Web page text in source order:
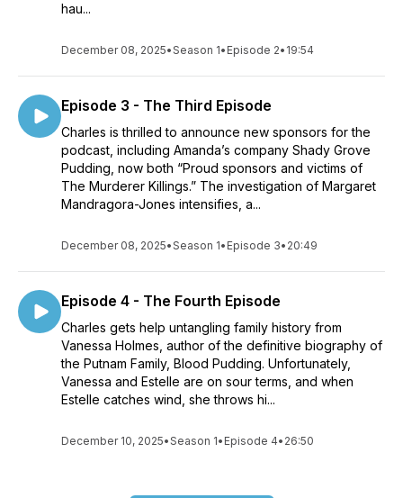
hau...
December 08, 2025•Season 1• Episode 2• 19:54
Episode 3 - The Third Episode
Charles is thrilled to announce new sponsors for the
podcast, including Amanda’s company Shady Grove
Pudding, now both “Proud sponsors and victims of
The Murderer Killings.” The investigation of Margaret
Mandragora-Jones intensifies, a...
December 08, 2025•Season 1• Episode 3• 20:49
Episode 4 - The Fourth Episode
Charles gets help untangling family history from
Vanessa Holmes, author of the definitive biography of
the Putnam Family, Blood Pudding. Unfortunately,
Vanessa and Estelle are on sour terms, and when
Estelle catches wind, she throws hi...
December 10, 2025•Season 1• Episode 4• 26:50